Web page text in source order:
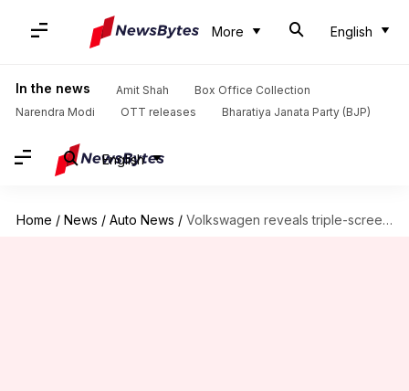
More English
In the news Amit Shah
Box Office Collection
Narendra Modi
OTT releases Bharatiya Janata Party (BJP)
English
Home / News / Auto News / Volkswagen reveals triple-screen feature in new sedan for international markets